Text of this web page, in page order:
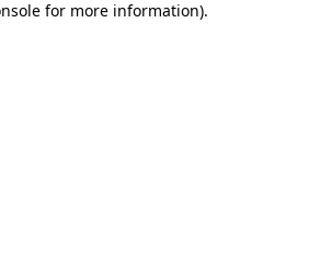
for more information).